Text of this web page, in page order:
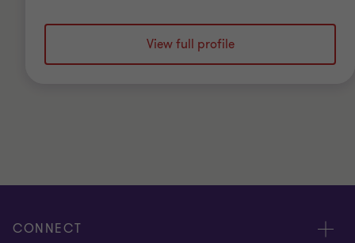
View full profile
CONNECT